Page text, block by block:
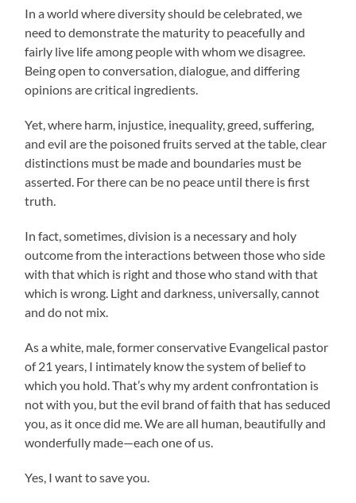
In a world where diversity should be celebrated, we
need to demonstrate the maturity to peacefully and
fairly live life among people with whom we disagree.
Being open to conversation, dialogue, and differing
opinions are critical ingredients.
Yet, where harm, injustice, inequality, greed, suffering,
and evil are the poisoned fruits served at the table, clear
distinctions must be made and boundaries must be
asserted. For there can be no peace until there is first
truth.
In fact, sometimes, division is a necessary and holy
outcome from the interactions between those who side
with that which is right and those who stand with that
which is wrong. Light and darkness, universally, cannot
and do not mix.
As a white, male, former conservative Evangelical pastor
of 21 years, I intimately know the system of belief to
which you hold. That’s why my ardent confrontation is
not with you, but the evil brand of faith that has seduced
you, as it once did me. We are all human, beautifully and
wonderfully made—each one of us.
Yes, I want to save you.